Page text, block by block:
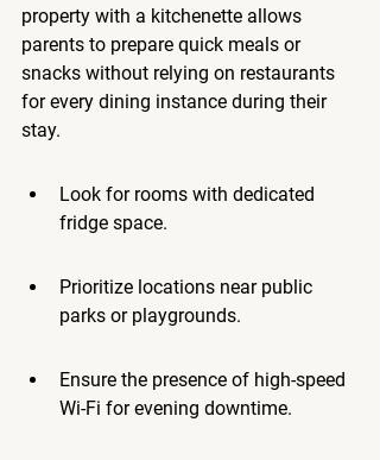
property with a kitchenette allows
parents to prepare quick meals or
snacks without relying on restaurants
for every dining instance during their
stay.
Look for rooms with dedicated
fridge space.
Prioritize locations near public
parks or playgrounds.
Ensure the presence of high-speed
Wi-Fi for evening downtime.